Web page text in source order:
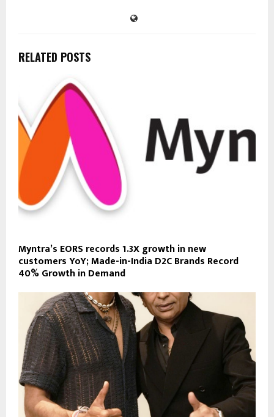
RELATED POSTS
Myntra’s EORS records 1.3X growth in new
customers YoY; Made-in-India D2C Brands Record
40% Growth in Demand